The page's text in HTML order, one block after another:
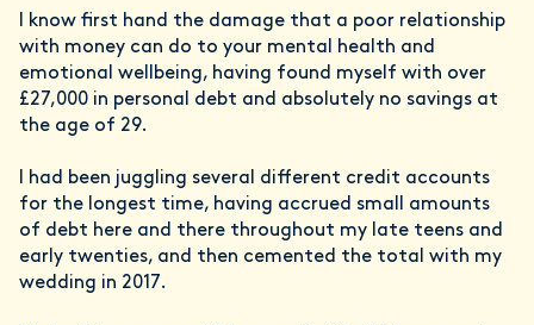
I know first hand the damage that a poor relationship
with money can do to your mental health and
emotional wellbeing, having found myself with over
£27,000 in personal debt and absolutely no savings at
the age of 29.
I had been juggling several different credit accounts
for the longest time, having accrued small amounts
of debt here and there throughout my late teens and
early twenties, and then cemented the total with my
wedding in 2017.